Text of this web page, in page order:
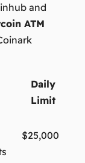
and
ATM
Daily
Limit
$25,000